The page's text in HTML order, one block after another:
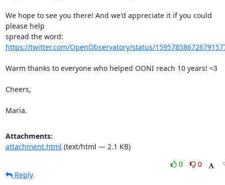
We hope to see you there! And we'd appreciate it if you could
please help
https://twitter.com/OpenObservatory/status/
Warm thanks to everyone who helped OONI reach 10 years! <3
Cheers,
Maria.
Attachments:
attachment.html (text/html — 2.1 KB)
0
0
Reply